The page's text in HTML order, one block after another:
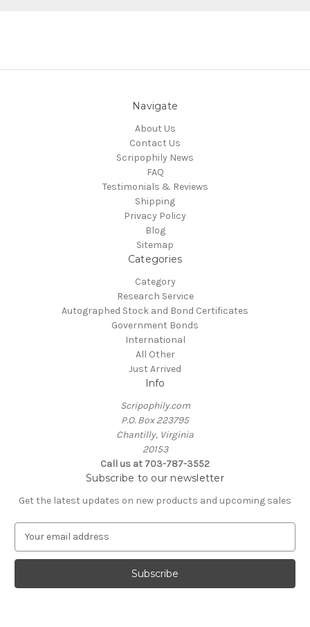
Navigate
About Us
Contact Us
Scripophily News
FAQ
Testimonials & Reviews
Shipping
Privacy Policy
Blog
Sitemap
Categories
Category
Research Service
Autographed Stock and Bond Certificates
Government Bonds
International
All Other
Just Arrived
Info
Scripophily.com
P.O. Box 223795
Chantilly, Virginia
20153
Call us at 703-787-3552
Subscribe to our newsletter
Get the latest updates on new products and upcoming sales
a
l